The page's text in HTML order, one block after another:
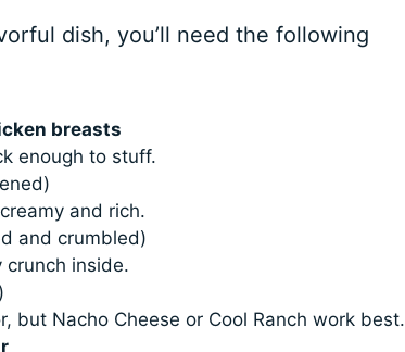
dish, you’ll need the following
breasts
enough to stuff.
and rich.
and crumbled)
crunch inside.
but Nacho Cheese or Cool Ranch work best.